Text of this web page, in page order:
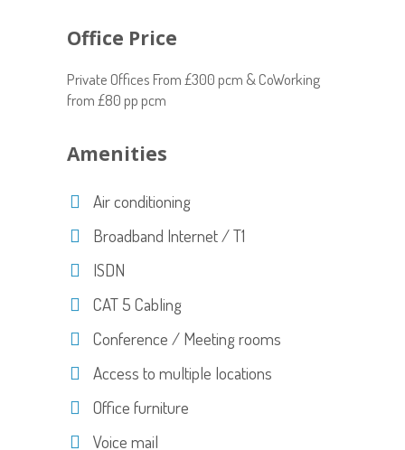
Office Price
Private Offices From £300 pcm & CoWorking
from £80 pp pcm
Amenities
Air conditioning
Broadband Internet / T1
ISDN
CAT 5 Cabling
Conference / Meeting rooms
Access to multiple locations
Office furniture
Voice mail